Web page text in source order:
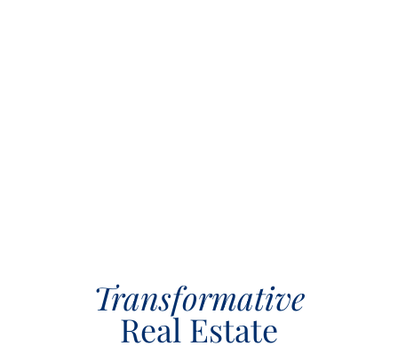
Transformative
Real Estate